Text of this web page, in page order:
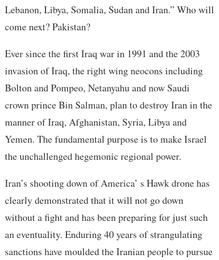
Lebanon, Libya, Somalia, Sudan and Iran.” Who will
come next? Pakistan?
Ever since the first Iraq war in 1991 and the 2003
invasion of Iraq, the right wing neocons including
Bolton and Pompeo, Netanyahu and now Saudi
crown prince Bin Salman, plan to destroy Iran in the
manner of Iraq, Afghanistan, Syria, Libya and
Yemen. The fundamental purpose is to make Israel
the unchallenged hegemonic regional power.
Iran’s shooting down of America’ s Hawk drone has
clearly demonstrated that it will not go down
without a fight and has been preparing for just such
an eventuality. Enduring 40 years of strangulating
sanctions have moulded the Iranian people to pursue